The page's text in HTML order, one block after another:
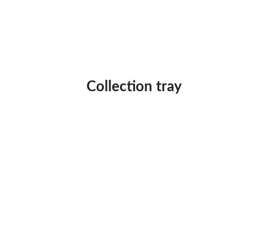
Collection tray